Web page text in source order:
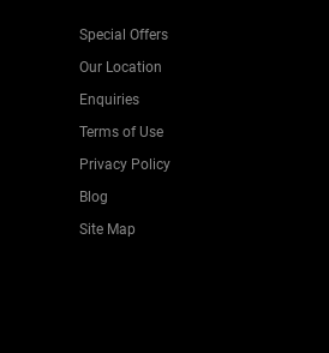
Special Offers
Our Location
Enquiries
Terms of Use
Privacy Policy
Blog
Site Map